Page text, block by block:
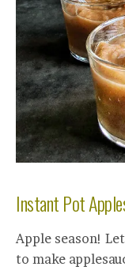
Instant Pot
Apple season!
to make